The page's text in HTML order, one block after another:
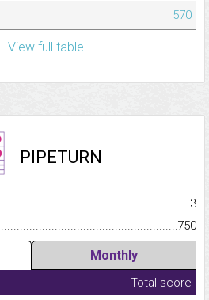
570
View full table
PIPETURN
3
750
Monthly
Total score